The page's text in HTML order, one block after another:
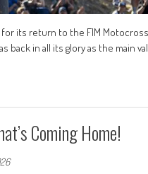
its return to the FIM
back in all its glory as the main
Coming Home!